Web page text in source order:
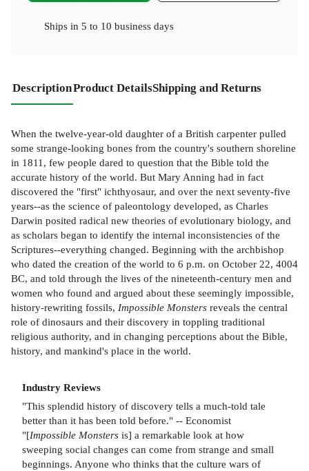
Ships in 5 to 10 business days
DescriptionProduct DetailsShipping and Returns
When the twelve-year-old daughter of a British carpenter pulled
some strange-looking bones from the country's southern shoreline
in 1811, few people dared to question that the Bible told the
accurate history of the world. But Mary Anning had in fact
discovered the "first" ichthyosaur, and over the next seventy-five
years--as the science of paleontology developed, as Charles
Darwin posited radical new theories of evolutionary biology, and
as scholars began to identify the internal inconsistencies of the
Scriptures--everything changed. Beginning with the archbishop
who dated the creation of the world to 6 p.m. on October 22, 4004
BC, and told through the lives of the nineteenth-century men and
women who found and argued about these seemingly impossible,
history-rewriting fossils, Impossible Monsters reveals the central
role of dinosaurs and their discovery in toppling traditional
religious authority, and in changing perceptions about the Bible,
history, and mankind's place in the world.
Industry Reviews
"This splendid history of discovery tells a much-told tale
better than it has been told before." -- Economist
"[Impossible Monsters is] a remarkable look at how
sweeping social changes can come from strange and small
beginnings. Anyone who thinks that the culture wars of